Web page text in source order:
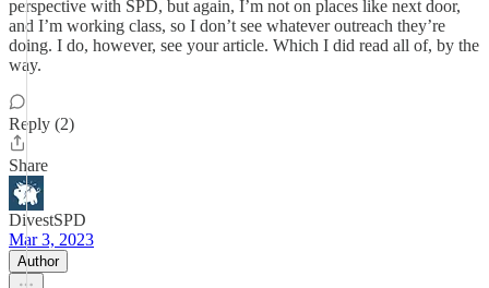
perspective with SPD, but again, I’m not on places like next door,
and I’m working class, so I don’t see whatever outreach they’re
doing. I do, however, see your article. Which I did read all of, by the
way.
Reply (2)
Share
DivestSPD
Mar 3, 2023
Author